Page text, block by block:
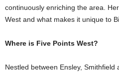
continuously enriching the area.
West and what makes it unique to
Where is Five Points West?
Nestled between Ensley, Smithfield